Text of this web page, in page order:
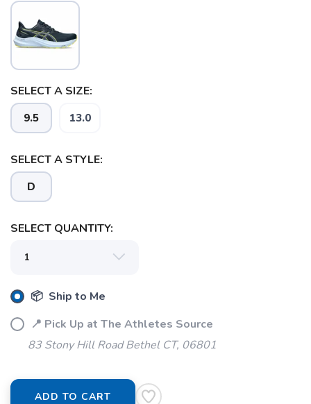
SELECT A SIZE:
9.5 13.0
SELECT A STYLE:
D
SELECT QUANTITY:
📦 Ship to Me
📍 Pick Up at The Athletes Source
83 Stony Hill Road Bethel CT, 06801
ADD TO CART